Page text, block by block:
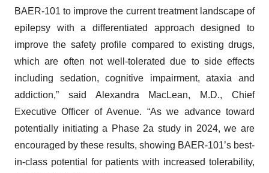
BAER-101 to improve the current treatment landscape of
epilepsy with a differentiated approach designed to
improve the safety profile compared to existing drugs,
which are often not well-tolerated due to side effects
including sedation, cognitive impairment, ataxia and
addiction,” said Alexandra MacLean, M.D., Chief
Executive Officer of Avenue. “As we advance toward
potentially initiating a Phase 2a study in 2024, we are
encouraged by these results, showing BAER-101’s best-
in-class potential for patients with increased tolerability,